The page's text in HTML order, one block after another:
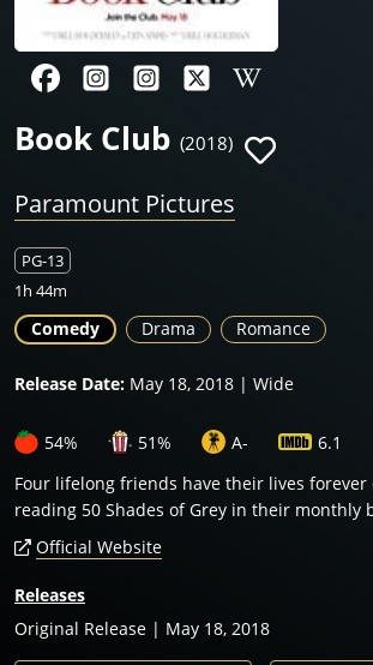
Book Club (2018)
Paramount Pictures
PG-13
1h 44m
Comedy Drama Romance
Release Date: May 18, 2018 | Wide
54% 51% A-
6.1
Four lifelong friends have their lives
reading 50 Shades of Grey in their monthly
Official Website
Releases
Original Release | May 18, 2018